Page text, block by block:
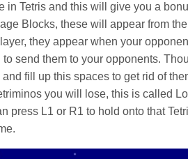
in Tetris and this will give you a
Blocks, these will appear from
they appear when your
send them to your opponents.
fill up this spaces to get rid of
you will lose, this is called
press L1 or R1 to hold onto that